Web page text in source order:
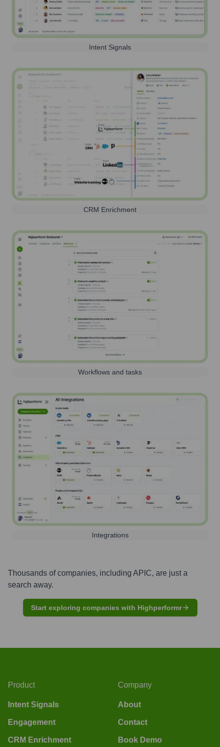
Intent Signals
CRM Enrichment
Workflows and tasks
Integrations
Thousands of companies, including APIC, are just a
search away.
Start exploring companies with Highperformr
Product
Intent Signals
Engagement
CRM Enrichment
Company
About
Contact
Book Demo